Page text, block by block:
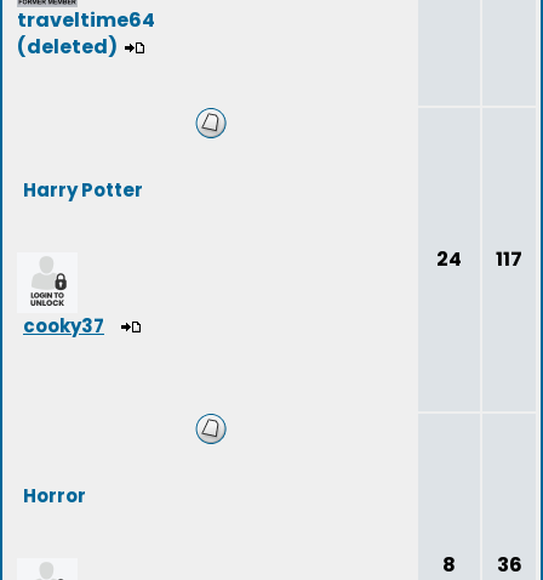
traveltime64
(deleted)
Harry Potter
cooky37
24 117
Horror
8 36